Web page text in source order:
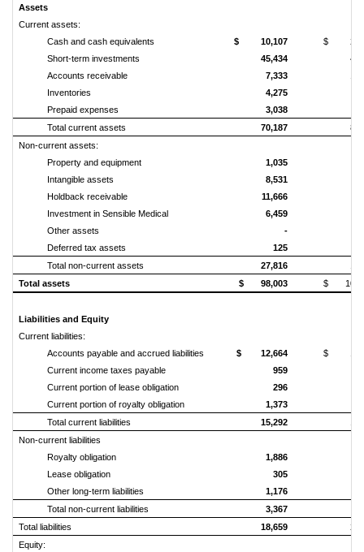
Assets
Current assets:
Cash and cash equivalents
$ 10,107
$
Short-term investments
45,434
Accounts receivable
7,333
Inventories
4,275
Prepaid expenses
3,038
Total current assets
70,187
Non‑current assets:
Property and equipment
1,035
Intangible assets
8,531
Holdback receivable
11,666
Investment in Sensible Medical
6,459
Other assets
-
Deferred tax assets
125
Total non‑current assets
27,816
Total assets
$ 98,003 $
Liabilities and Equity
Current liabilities:
Accounts payable and accrued liabilities
$ 12,664
$
Current income taxes payable
959
Current portion of lease obligation
296
Current portion of royalty obligation
1,373
Total current liabilities
15,292
Non‑current liabilities
Royalty obligation
1,886
Lease obligation
305
Other long‑term liabilities
1,176
Total non‑current liabilities
3,367
Total liabilities
18,659
Equity: